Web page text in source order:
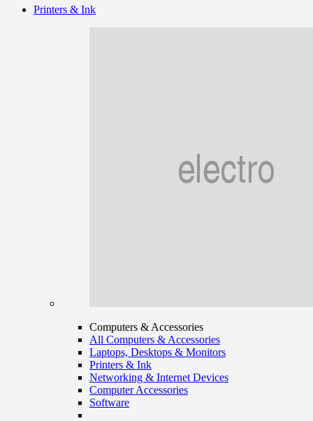
Printers & Ink
Computers & Accessories
All Computers & Accessories
Laptops, Desktops & Monitors
Printers & Ink
Networking & Internet Devices
Computer Accessories
Software